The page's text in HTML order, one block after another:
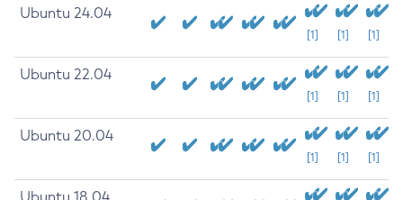
Ubuntu 24.04
[1] [1] [1]
Ubuntu 22.04
[1] [1] [1]
Ubuntu 20.04
[1] [1] [1]